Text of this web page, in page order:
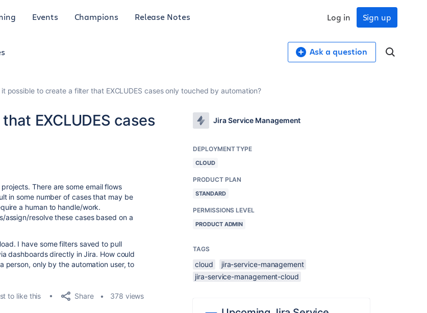
Events Champions Release Notes Sign up
Log in
Ask a question
it possible to create a filter that EXCLUDES cases only touched by automation?
EXCLUDES cases
There are some email flows
in some number of cases that may be
a human to handle/work.
assign/resolve these cases based on a
I have some filters saved to pull
dashboards directly in Jira. How could
person, only by the automation user, to
to like this Share 378 views
Jira Service Management
DEPLOYMENT TYPE
CLOUD
PRODUCT PLAN
STANDARD
PERMISSIONS LEVEL
PRODUCT ADMIN
TAGS
cloud
jira-service-management
jira-service-management-cloud